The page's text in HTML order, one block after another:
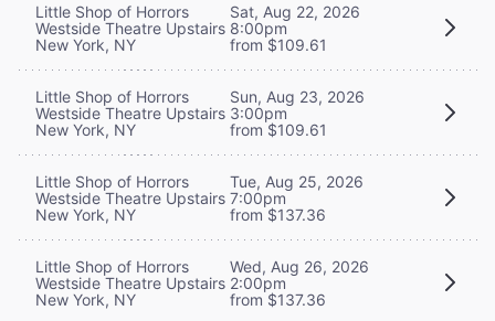
Little Shop of Horrors
Westside Theatre Upstairs
New York, NY
Sat, Aug 22, 2026
8:00pm
from $109.61
Little Shop of Horrors
Westside Theatre Upstairs
New York, NY
Sun, Aug 23, 2026
3:00pm
from $109.61
Little Shop of Horrors
Westside Theatre Upstairs
New York, NY
Tue, Aug 25, 2026
7:00pm
from $137.36
Little Shop of Horrors
Westside Theatre Upstairs
New York, NY
Wed, Aug 26, 2026
2:00pm
from $137.36